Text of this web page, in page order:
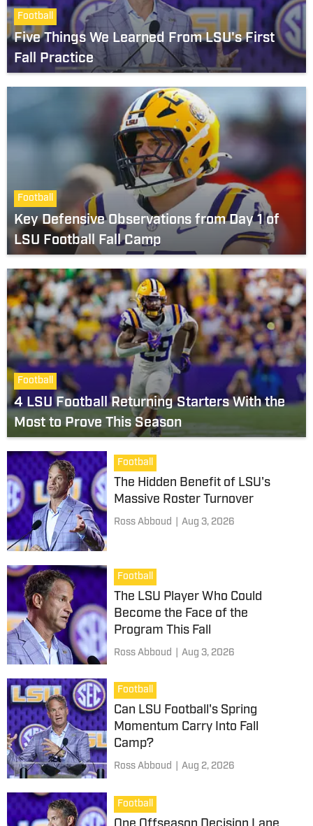
Football
Five Things We Learned From LSU's First
Fall Practice
Football
Key Defensive Observations from Day 1 of
LSU Football Fall Camp
Football
4 LSU Football Returning Starters With the
Most to Prove This Season
Football
The Hidden Benefit of LSU's
Massive Roster Turnover
Ross Abboud Aug 3, 2026
Football
The LSU Player Who Could
Become the Face of the
Program This Fall
Ross Abboud Aug 3, 2026
Football
Can LSU Football's Spring
Momentum Carry Into Fall
Camp?
Ross Abboud Aug 2, 2026
Football